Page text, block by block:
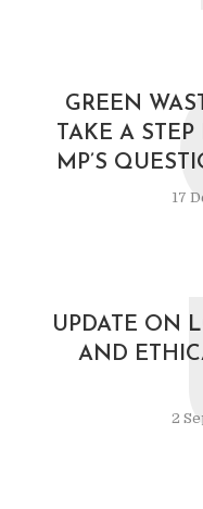
GREEN
TAKE A
MP’S
17
UPDATE ON
AND
2